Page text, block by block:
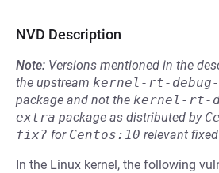
NVD Description
Note: Versions mentioned in the
the upstream kernel-rt-
package and not the kernel-rt-
extra package as distributed by
fix? for Centos:10 relevant
In the Linux kernel, the following